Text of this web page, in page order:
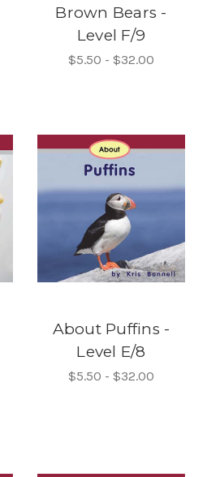
Brown Bears -
Level F/9
$5.50 - $32.00
About Puffins -
Level E/8
$5.50 - $32.00